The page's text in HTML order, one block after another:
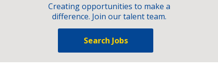
Creating opportunities to make a
difference. Join our talent team.
Search Jobs